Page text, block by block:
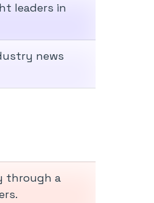
leaders in
news
through a